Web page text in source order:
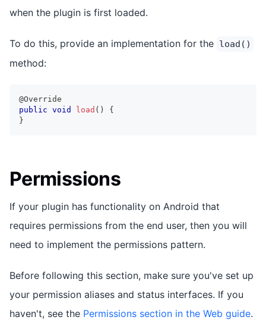
when the plugin is first loaded.
To do this, provide an implementation for the load()
method:
@Override
public void load ( )
{
}
Permissions
If your plugin has functionality on Android that
requires permissions from the end user, then you will
need to implement the permissions pattern.
Before following this section, make sure you've set up
your permission aliases and status interfaces. If you
haven't, see the Permissions section in the Web guide.